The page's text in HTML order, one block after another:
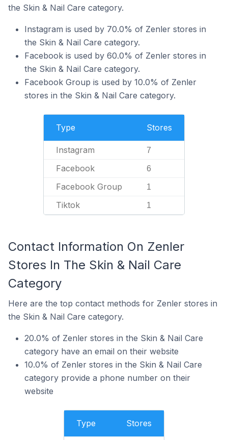
the Skin & Nail Care category.
Instagram is used by 70.0% of Zenler stores in
the Skin & Nail Care category.
Facebook is used by 60.0% of Zenler stores in
the Skin & Nail Care category.
Facebook Group is used by 10.0% of Zenler
stores in the Skin & Nail Care category.
Type Stores
Instagram 7
Facebook 6
Facebook Group 1
Tiktok 1
Contact Information On Zenler
Stores In The Skin & Nail Care
Category
Here are the top contact methods for Zenler stores in
the Skin & Nail Care category.
20.0% of Zenler stores in the Skin & Nail Care
category have an email on their website
10.0% of Zenler stores in the Skin & Nail Care
category provide a phone number on their
website
Type Stores